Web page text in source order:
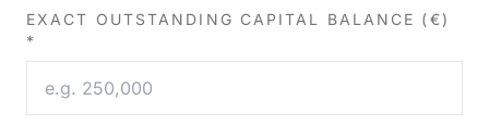
EXACT OUTSTANDING CAPITAL BALANCE (€)
*